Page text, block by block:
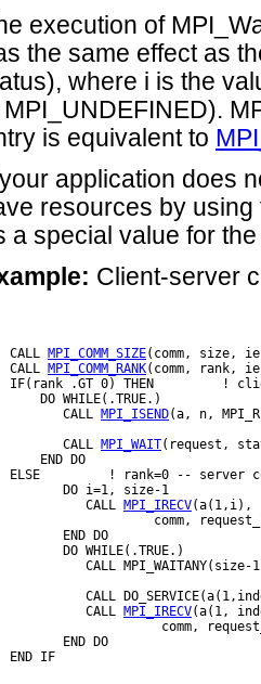
execution of
the same effect as
where i is the
MPI_UNDEFINED).
is equivalent to
application does
resources by using
a special value for
Client-server
CALL
MPI_COMM_SIZE(comm, size,
CALL
MPI_COMM_RANK(comm, rank,
IF(rank .GT 0) THEN         !
DO WHILE(.TRUE.)
CALL
MPI_ISEND(a, n,
CALL
MPI_WAIT(request,
END DO
ELSE         ! rank=0 -- server
DO i=1, size-1
CALL
MPI_IRECV(a(1,i),
comm,
END DO
DO WHILE(.TRUE.)
CALL
CALL
CALL
MPI_IRECV(a(1,
comm,
END DO